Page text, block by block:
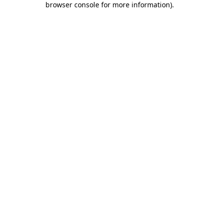
browser console for more information).